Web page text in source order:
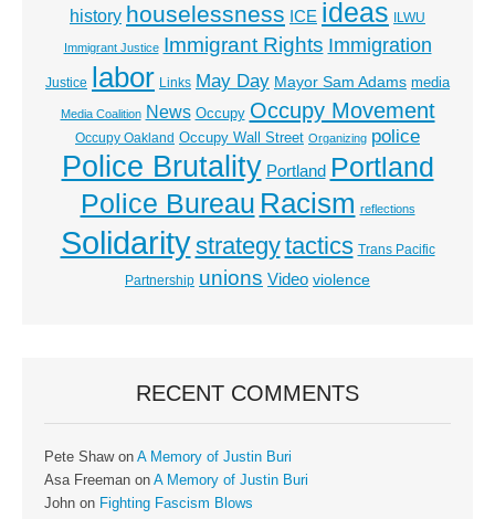
history houselessness ICE ideas ILWU
Immigrant Justice Immigrant Rights Immigration
Justice labor Links May Day Mayor Sam Adams media
Media Coalition News Occupy Occupy Movement
Occupy Oakland Occupy Wall Street Organizing police
Police Brutality Portland Portland
Police Bureau Racism reflections
Solidaritystrategytactics Trans Pacific
Partnership unions Video violence
RECENT COMMENTS
Pete Shawon A Memory of Justin Buri
Asa Freeman on A Memory of Justin Buri
John on Fighting Fascism Blows